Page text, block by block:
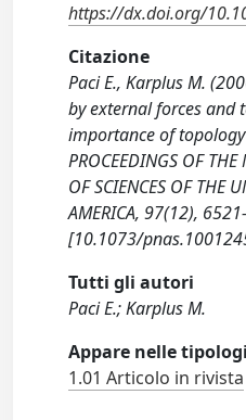
https://dx.doi.org/
Citazione
Paci E., Karplus M.
by external forces and
importance of
PROCEEDINGS OF
OF SCIENCES OF THE
AMERICA, 97(12),
[10.1073/
Tutti gli autori
Paci E.; Karplus M.
Appare nelle
1.01 Articolo in rivista